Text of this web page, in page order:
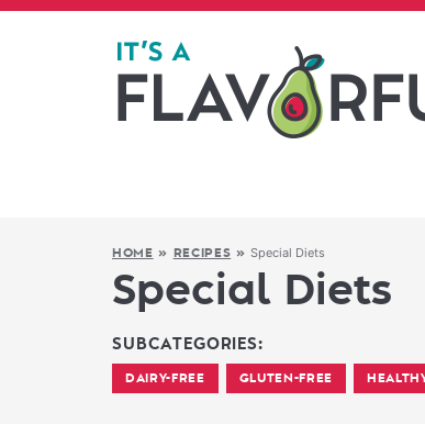
HOME » RECIPES »Special Diets
Special Diets
SUBCATEGORIES:
DAIRY-FREE GLUTEN-FREE